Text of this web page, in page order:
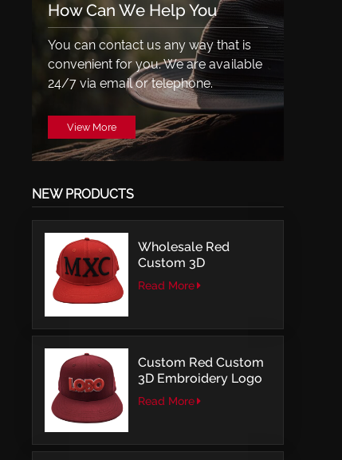
How Can We Help You
You can contact us any way that is
convenient for you. We are available
24/7 via email or telephone.
View More
NEW PRODUCTS
Wholesale Red
Custom 3D
Embroidery LOGO
Structured Fitted Cap
Read More
Custom Red Custom
3D Embroidery Logo
Snapback Baseball
Cap With OSFM
Read More